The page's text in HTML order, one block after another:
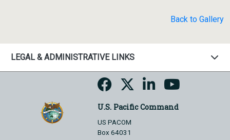
Back to Gallery
LEGAL & ADMINISTRATIVE LINKS
U.S. Pacific Command
US PACOM
Box 64031